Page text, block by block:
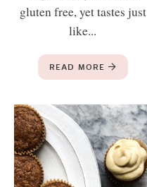
gluten free, yet tastes just
like...
READ MORE